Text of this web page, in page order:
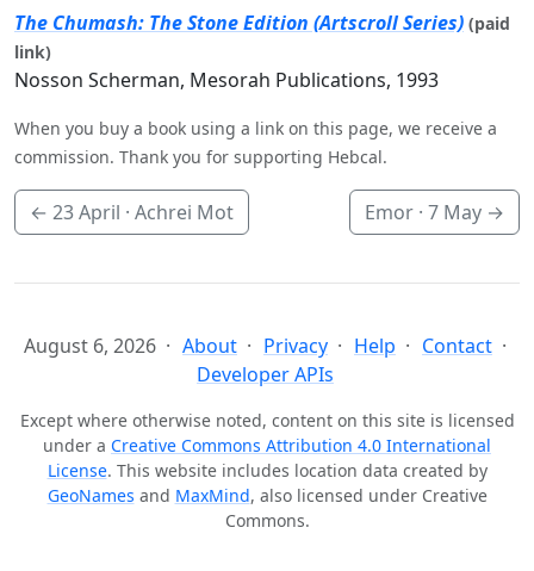
The Chumash: The Stone Edition (Artscroll Series) (paid
link)
Nosson Scherman, Mesorah Publications, 1993
When you buy a book using a link on this page, we receive a
commission. Thank you for supporting Hebcal.
← 23 April · Achrei Mot Emor · 7 May →
August 6, 2026 About Privacy Help
Contact
Developer APIs
Except where otherwise noted, content on this site is licensed
under a Creative Commons Attribution 4.0 International
License. This website includes location data created by
GeoNames and MaxMind, also licensed under Creative
Commons.